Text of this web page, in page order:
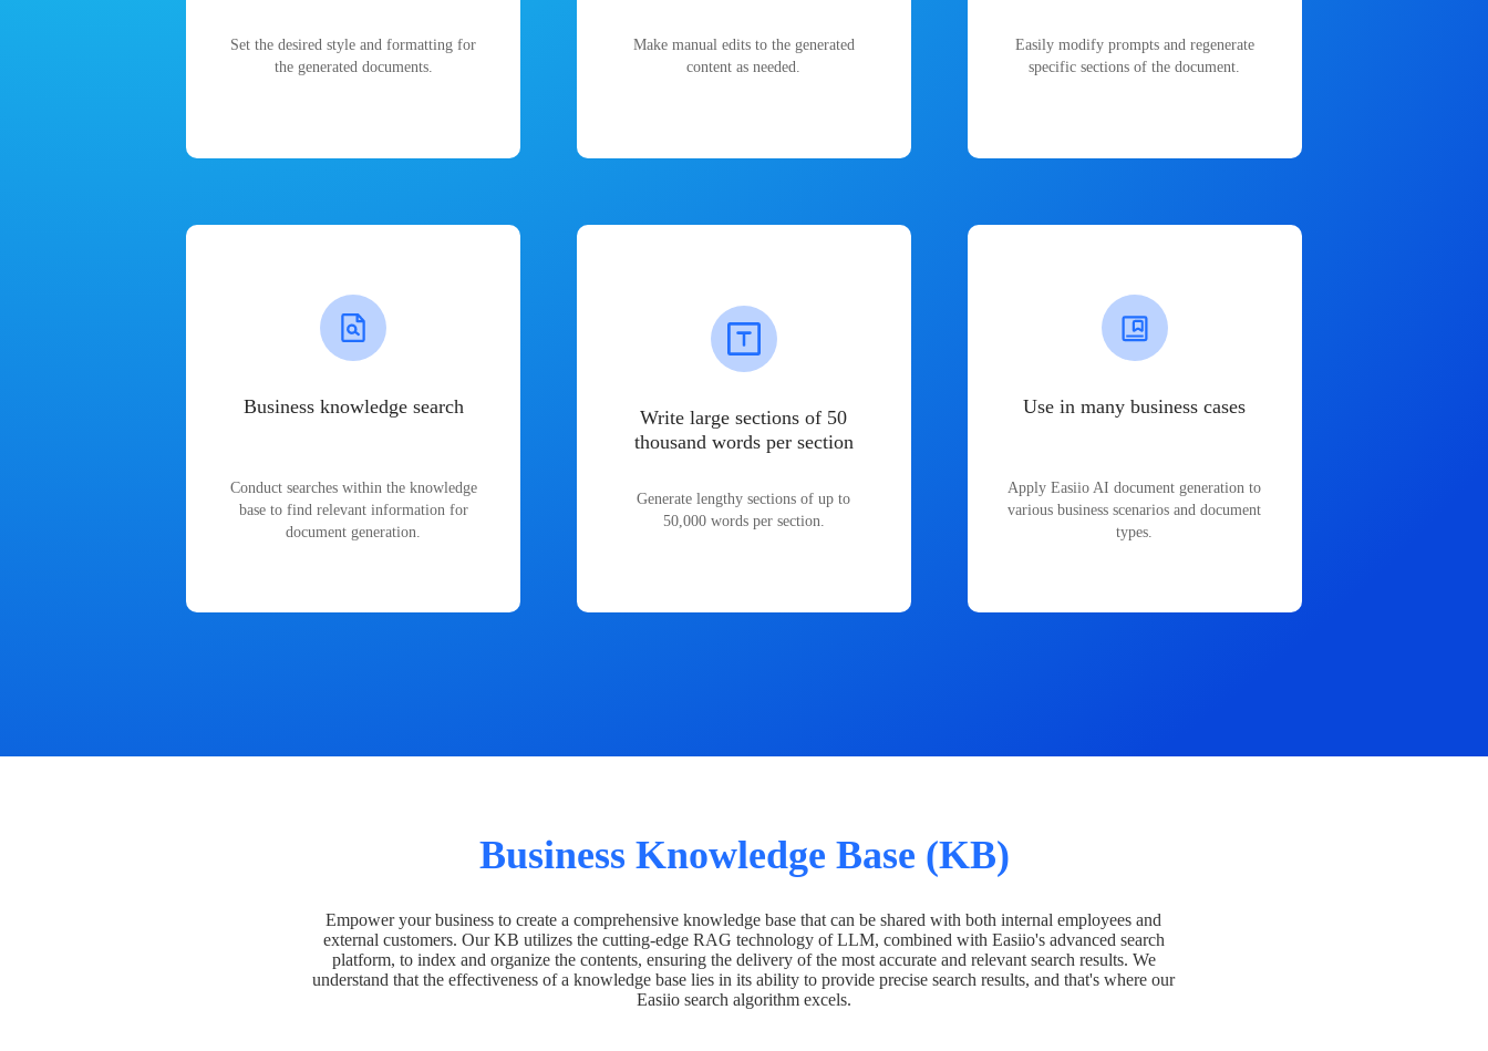
Set the desired style and formatting for
the generated documents.
Make manual edits to the generated
content as needed.
Easily modify prompts and regenerate
specific sections of the document.
Business knowledge search
Conduct searches within the knowledge
base to find relevant information for
document generation.
Write large sections of 50
thousand words per section
Generate lengthy sections of up to
50,000 words per section.
Use in many business cases
Apply Easiio AI document generation to
various business scenarios and document
types.
Business Knowledge Base (KB)
Empower your business to create a comprehensive knowledge base that can be shared with both internal employees and
external customers. Our KB utilizes the cutting-edge RAG technology of LLM, combined with Easiio's advanced search
platform, to index and organize the contents, ensuring the delivery of the most accurate and relevant search results. We
understand that the effectiveness of a knowledge base lies in its ability to provide precise search results, and that's where our
Easiio search algorithm excels.